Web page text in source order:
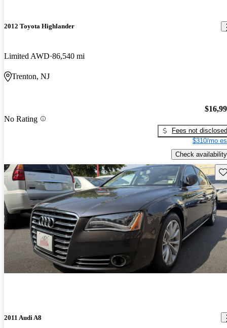
2012 Toyota Highlander
Limited AWD 86,540 mi
Trenton, NJ
No Rating
Fees not disclosed
$310/mo
Check availability
2011 Audi A8